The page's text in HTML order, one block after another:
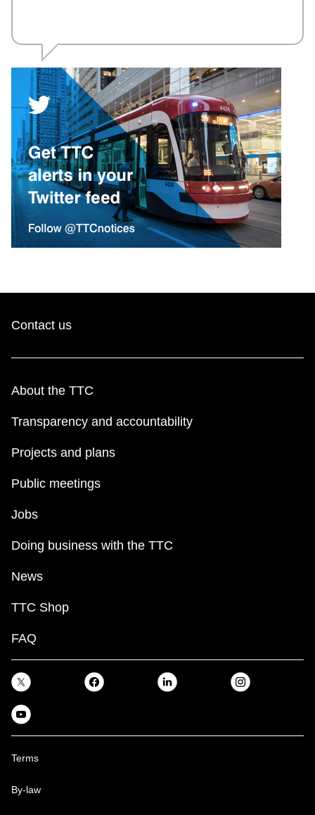
Contact us
About the TTC
Transparency and accountability
Projects and plans
Public meetings
Jobs
Doing business with the TTC
News
TTC Shop
FAQ
Terms
By-law